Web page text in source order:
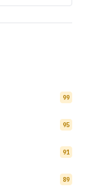
99
95
91
89